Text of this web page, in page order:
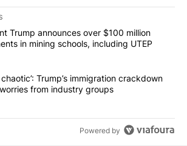
of the most commented articles in the last
"President Trump announces over $100
Trump announces over $100 million
in mining schools, including UTEP
"‘It’s been chaotic’: Trump’s
chaotic’: Trump’s immigration crackdown
from industry groups
Powered by